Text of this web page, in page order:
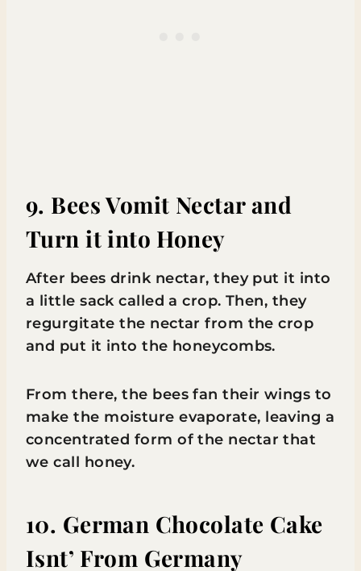
9. Bees Vomit Nectar and
Turn it into Honey
After bees drink nectar, they put it into
a little sack called a crop. Then, they
regurgitate the nectar from the crop
and put it into the honeycombs.
From there, the bees fan their wings to
make the moisture evaporate, leaving a
concentrated form of the nectar that
we call honey.
10. German Chocolate Cake
Isnt’ From Germany